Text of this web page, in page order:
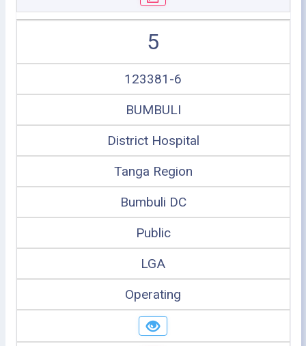
5
123381-6
BUMBULI
District Hospital
Tanga Region
Bumbuli DC
Public
LGA
Operating